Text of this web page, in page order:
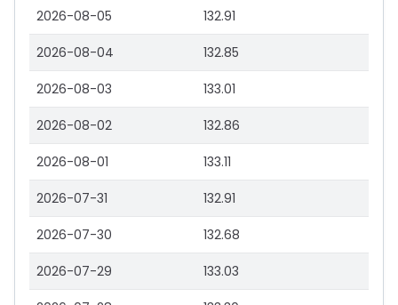
2026-08-05 132.91
2026-08-04 132.85
2026-08-03 133.01
2026-08-02 132.86
2026-08-01 133.11
2026-07-31 132.91
2026-07-30 132.68
2026-07-29 133.03